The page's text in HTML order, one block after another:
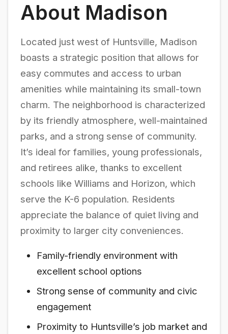
About Madison
Located just west of Huntsville, Madison
boasts a strategic position that allows for
easy commutes and access to urban
amenities while maintaining its small-town
charm. The neighborhood is characterized
by its friendly atmosphere, well-maintained
parks, and a strong sense of community.
It’s ideal for families, young professionals,
and retirees alike, thanks to excellent
schools like Williams and Horizon, which
serve the K-6 population. Residents
appreciate the balance of quiet living and
proximity to larger city conveniences.
Family-friendly environment with
excellent school options
Strong sense of community and civic
engagement
Proximity to Huntsville’s job market and